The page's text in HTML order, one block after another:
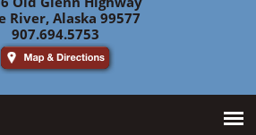
River, Alaska 99577
907.694.5753